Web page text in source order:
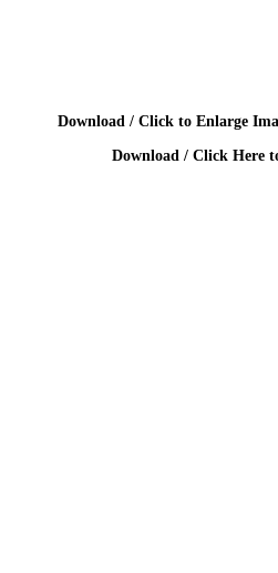
Download / Click to Enlarge
Download / Click Here